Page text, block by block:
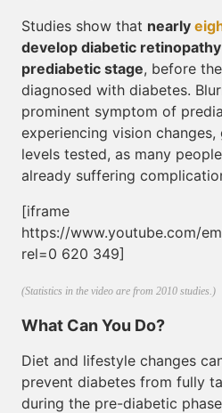
Studies show that nearly
develop diabetic
prediabetic stage, before
diagnosed with diabetes.
prominent symptom of
experiencing vision
levels tested, as many
already suffering
[iframe
https://www.youtube.com/
rel=0 620 349]
(Statistics in the video are from 2010 studies.)
What Can You Do?
Diet and lifestyle changes
prevent diabetes from fully
during the pre-diabetic